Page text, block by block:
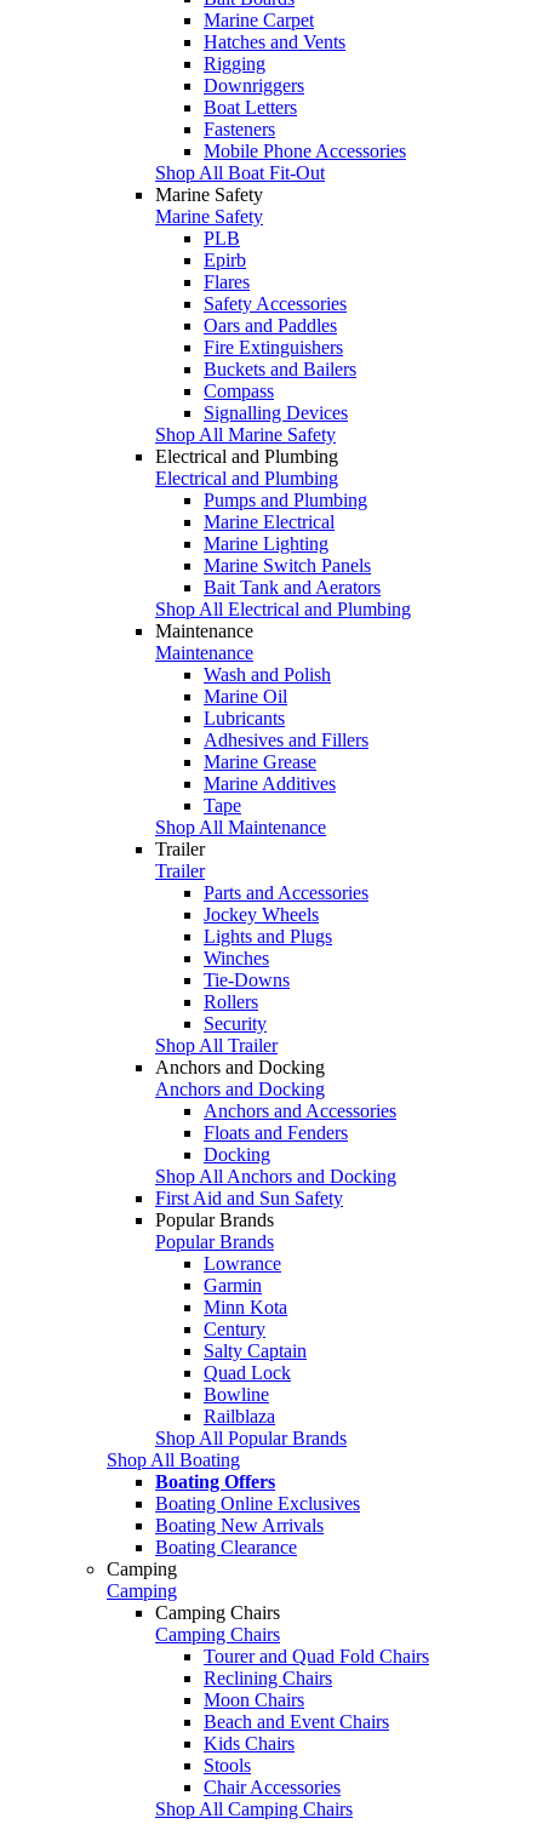
Marine Carpet
Hatches and Vents
Rigging
Downriggers
Boat Letters
Fasteners
Mobile Phone Accessories
Shop All Boat Fit-Out
Marine Safety
Marine Safety
PLB
Epirb
Flares
Safety Accessories
Oars and Paddles
Fire Extinguishers
Buckets and Bailers
Compass
Signalling Devices
Shop All Marine Safety
Electrical and Plumbing
Electrical and Plumbing
Pumps and Plumbing
Marine Electrical
Marine Lighting
Marine Switch Panels
Bait Tank and Aerators
Shop All Electrical and Plumbing
Maintenance
Maintenance
Wash and Polish
Marine Oil
Lubricants
Adhesives and Fillers
Marine Grease
Marine Additives
Tape
Shop All Maintenance
Trailer
Trailer
Parts and Accessories
Jockey Wheels
Lights and Plugs
Winches
Tie-Downs
Rollers
Security
Shop All Trailer
Anchors and Docking
Anchors and Docking
Anchors and Accessories
Floats and Fenders
Docking
Shop All Anchors and Docking
First Aid and Sun Safety
Popular Brands
Popular Brands
Lowrance
Garmin
Minn Kota
Century
Salty Captain
Quad Lock
Bowline
Railblaza
Shop All Popular Brands
Shop All Boating
Boating Offers
Boating Online Exclusives
Boating New Arrivals
Boating Clearance
Camping
Camping
Camping Chairs
Camping Chairs
Tourer and Quad Fold Chairs
Reclining Chairs
Moon Chairs
Beach and Event Chairs
Kids Chairs
Stools
Chair Accessories
Shop All Camping Chairs